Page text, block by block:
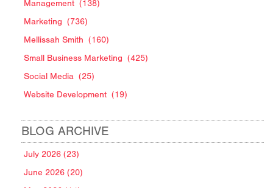
Management (138)
Marketing (736)
Mellissah Smith (160)
Small Business Marketing (425)
Social Media (25)
Website Development (19)
BLOG ARCHIVE
July 2026 (23)
June 2026 (20)